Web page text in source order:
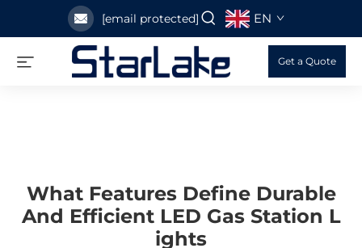
[email protected] EN
Get a Quote
What Features Define Durable
And Efficient LED Gas Station L
Ights